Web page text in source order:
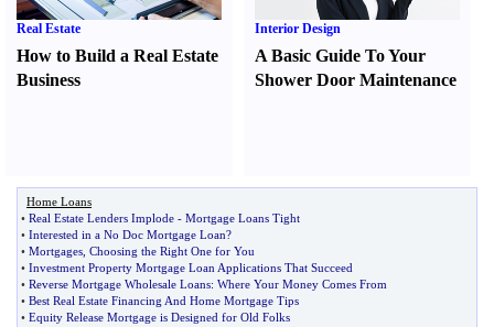
Real Estate
How to Build a Real Estate
Business
Interior Design
A Basic Guide To Your
Shower Door Maintenance
Home Loans
• Real Estate Lenders Implode - Mortgage Loans Tight
• Interested in a No Doc Mortgage Loan?
• Mortgages Choosing the Right One for You
• Investment Property Mortgage Loan Applications That Succeed
• Reverse Mortgage Wholesale Loans: Where Your Money Comes From
• Best Real Estate Financing And Home Mortgage Tips
• Equity Release Mortgage is Designed for Old Folks